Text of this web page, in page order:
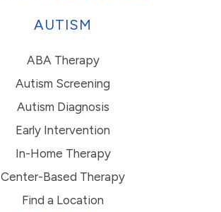
AUTISM
ABA Therapy
Autism Screening
Autism Diagnosis
Early Intervention
In-Home Therapy
Center-Based Therapy
Find a Location